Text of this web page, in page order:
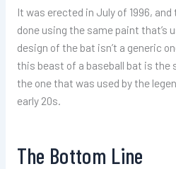
It was erected in July of 1996,
done using the same paint that’s
design of the bat isn’t a generic
this beast of a baseball bat is the
the one that was used by the
early 20s.
The Bottom Line